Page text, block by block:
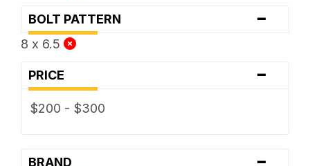
BOLT PATTERN -
8 x 6.5
PRICE -
$200 - $300
BRAND